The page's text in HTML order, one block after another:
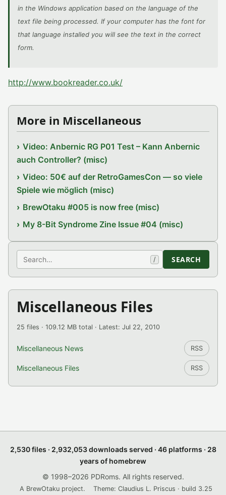
in the Windows application based on the language of the
text file being processed. If your computer has the font for
that language installed you will see the text in the correct
form.
http://www.bookreader.co.uk/
More in Miscellaneous
Video: Anbernic RG P01 Test – Kann Anbernic
auch Controller? (misc)
Video: 50€ auf der RetroGamesCon — so viele
Spiele wie möglich (misc)
BrewOtaku #005 is now free (misc)
My 8-Bit Syndrome Zine Issue #04 (misc)
Search / SEARCH
Miscellaneous Files
25 files · 109.12 MB total · Latest: Jul 22, 2010
Miscellaneous News RSS
Miscellaneous Files RSS
2,530 files · 2,932,053 downloads served · 46 platforms · 28
years of homebrew
© 1998–2026 PDRoms. All rights reserved.
A BrewOtaku project. Theme: Claudius L. Priscus · build 3.25